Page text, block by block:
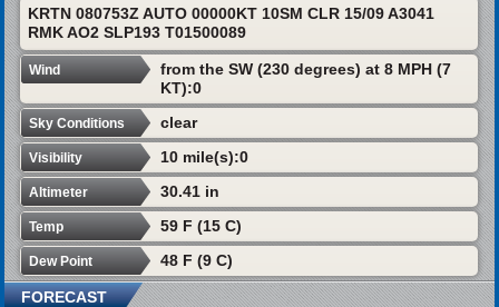
KRTN 080753Z AUTO 00000KT 10SM CLR 15/09 A3041
RMK AO2 SLP193 T01500089
Wind
from the SW (230 degrees) at 8 MPH (7
KT):0
Sky Conditions clear
Visibility 10 mile(s):0
Altimeter 30.41 in
Temp 59 F (15 C)
Dew Point 48 F (9 C)
FORECAST